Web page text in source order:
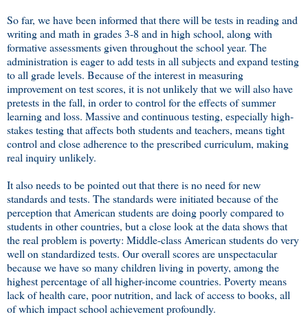
So far, we have been informed that there will be tests in reading and
writing and math in grades 3-8 and in high school, along with
formative assessments given throughout the school year. The
administration is eager to add tests in all subjects and expand testing
to all grade levels. Because of the interest in measuring
improvement on test scores, it is not unlikely that we will also have
pretests in the fall, in order to control for the effects of summer
learning and loss. Massive and continuous testing, especially high-
stakes testing that affects both students and teachers, means tight
control and close adherence to the prescribed curriculum, making
real inquiry unlikely.
It also needs to be pointed out that there is no need for new
standards and tests. The standards were initiated because of the
perception that American students are doing poorly compared to
students in other countries, but a close look at the data shows that
the real problem is poverty: Middle-class American students do very
well on standardized tests. Our overall scores are unspectacular
because we have so many children living in poverty, among the
highest percentage of all higher-income countries. Poverty means
lack of health care, poor nutrition, and lack of access to books, all
of which impact school achievement profoundly.